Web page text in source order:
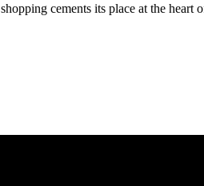
shopping cements its place at the heart